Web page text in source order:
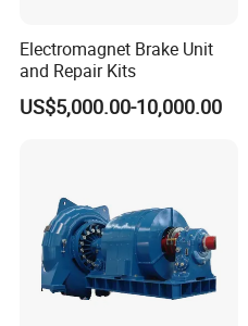
Electromagnet Brake Unit
and Repair Kits
US$5,000.00-10,000.00